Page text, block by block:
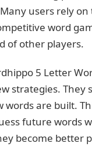
users rely
word
of other players.
5 Letter
strategies. They
words are built.
future words
become better